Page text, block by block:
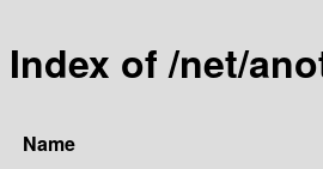
Index of /net/
Name